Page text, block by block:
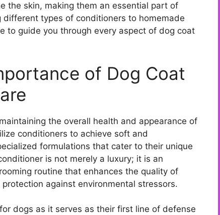
the skin, making them an essential part of
types of conditioners to homemade
to guide you through every aspect of dog coat
of Dog Coat
the overall health and appearance of
conditioners to achieve soft and
formulations that cater to their unique
is not merely a luxury; it is an
routine that enhances the quality of
against environmental stressors.
dogs as it serves as their first line of defense